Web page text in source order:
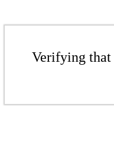
Verifying that